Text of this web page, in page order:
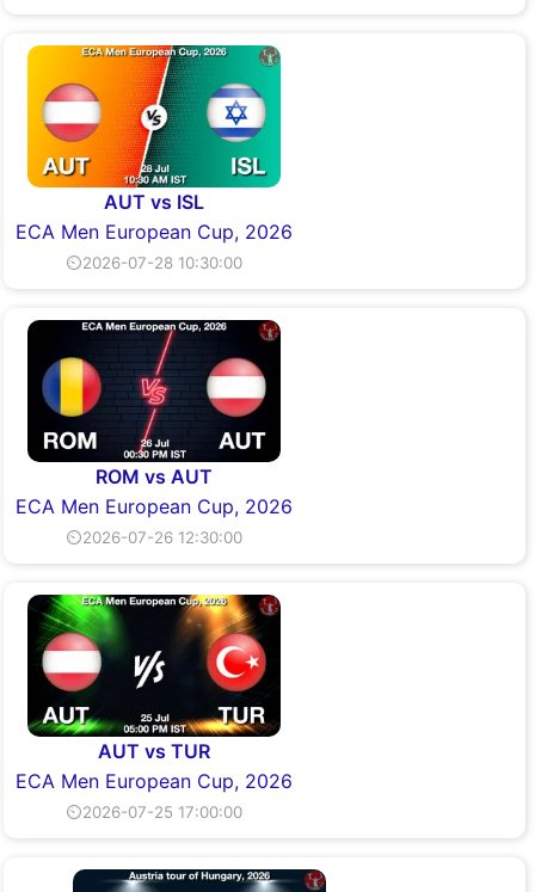
AUT vs ISL
ECA Men European Cup, 2026
⏲2026-07-28 10:30:00
ROM vs AUT
ECA Men European Cup, 2026
⏲2026-07-26 12:30:00
AUT vs TUR
ECA Men European Cup, 2026
⏲2026-07-25 17:00:00